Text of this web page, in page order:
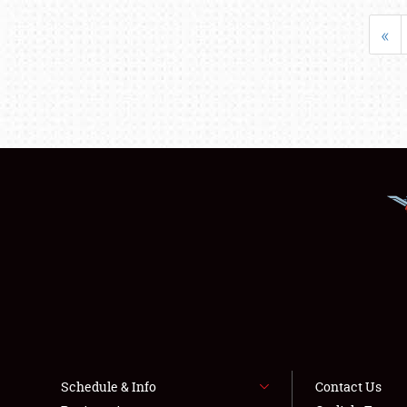
«
Schedule & Info
Contact Us